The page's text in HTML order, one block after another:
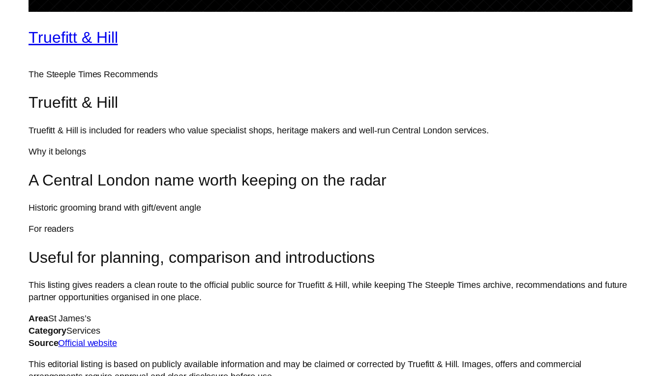
Truefitt & Hill
The Steeple Times Recommends
Truefitt & Hill
Truefitt & Hill is included for readers who value specialist shops, heritage makers and well-run Central London services.
Why it belongs
A Central London name worth keeping on the radar
Historic grooming brand with gift/event angle
For readers
Useful for planning, comparison and introductions
This listing gives readers a clean route to the official public source for Truefitt & Hill, while keeping The Steeple Times archive, recommendations and future
partner opportunities organised in one place.
AreaSt James’s
CategoryServices
SourceOfficial website
This editorial listing is based on publicly available information and may be claimed or corrected by Truefitt & Hill. Images, offers and commercial